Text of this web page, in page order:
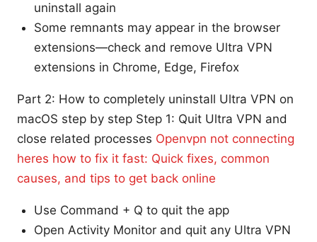
uninstall again
Some remnants may appear in the browser
extensions—check and remove Ultra VPN
extensions in Chrome, Edge, Firefox
Part 2: How to completely uninstall Ultra VPN on
macOS step by step Step 1: Quit Ultra VPN and
close related processes Openvpn not connecting
heres how to fix it fast: Quick fixes, common
causes, and tips to get back online
Use Command + Q to quit the app
Open Activity Monitor and quit any Ultra VPN